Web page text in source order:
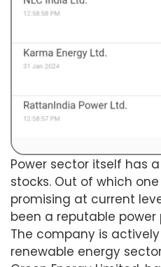
Power sector itself has
stocks. Out of which
promising at current
been a reputable
The company is
renewable energy